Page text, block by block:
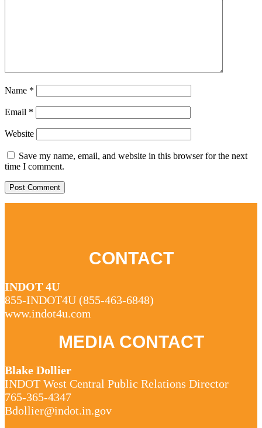
Name *
Email *
Website
Save my name, email, and website in this browser for the next
time I comment.
CONTACT
INDOT 4U
855-INDOT4U (855-463-6848)
www.indot4u.com
MEDIA CONTACT
Blake Dollier
INDOT West Central Public Relations Director
765-365-4347
Bdollier@indot.in.gov